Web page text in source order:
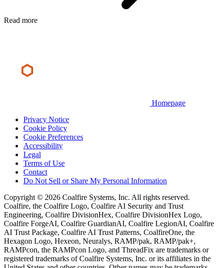
Read more
Homepage
Privacy Notice
Cookie Policy
Cookie Preferences
Accessibility
Legal
Terms of Use
Contact
Do Not Sell or Share My Personal Information
Copyright © 2026 Coalfire Systems, Inc. All rights reserved.
Coalfire, the Coalfire Logo, Coalfire AI Security and Trust
Engineering, Coalfire DivisionHex, Coalfire DivisionHex Logo,
Coalfire ForgeAI, Coalfire GuardianAI, Coalfire LegionAI, Coalfire
AI Trust Package, Coalfire AI Trust Patterns, CoalfireOne, the
Hexagon Logo, Hexeon, Neuralys, RAMP/pak, RAMP/pak+,
RAMPcon, the RAMPcon Logo, and ThreadFix are trademarks or
registered trademarks of Coalfire Systems, Inc. or its affiliates in the